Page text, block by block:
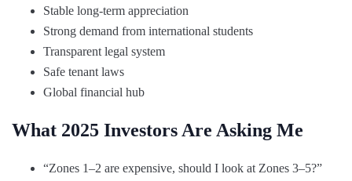
Stable long-term appreciation
Strong demand from international students
Transparent legal system
Safe tenant laws
Global financial hub
What 2025 Investors Are Asking Me
“Zones 1–2 are expensive, should I look at Zones 3–5?”